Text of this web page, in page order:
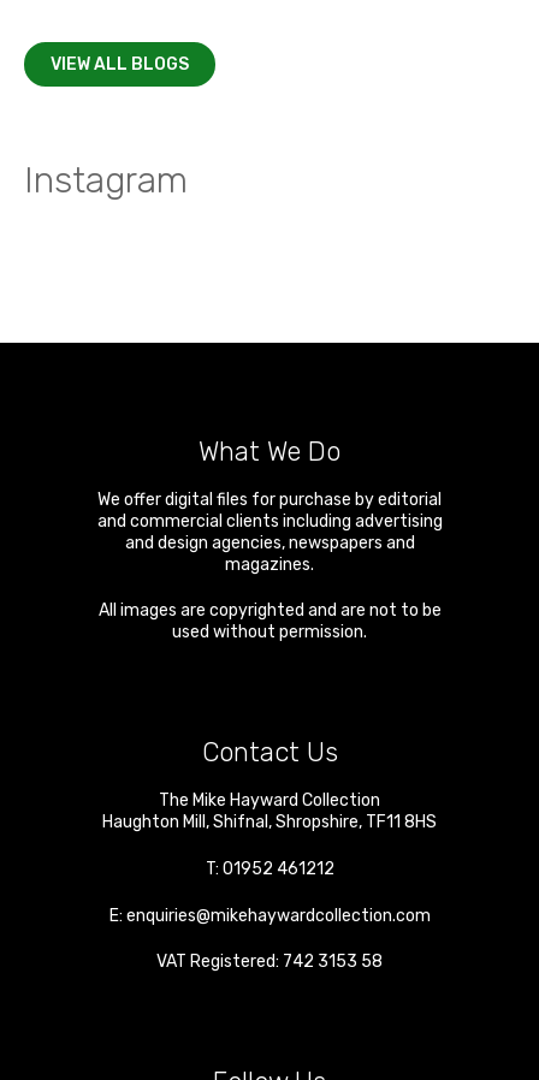
VIEW ALL BLOGS
Instagram
What We Do
We offer digital files for purchase by editorial
and commercial clients including advertising
and design agencies, newspapers and
magazines.
All images are copyrighted and are not to be
used without permission.
Contact Us
The Mike Hayward Collection
Haughton Mill ,Shifnal ,Shropshire, TF11 8HS
T: 01952 461212
E: enquiries@mikehaywardcollection.com
VAT Registered: 742 3153 58